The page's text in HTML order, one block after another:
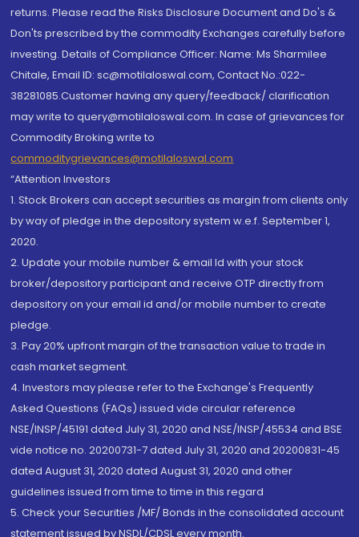
returns. Please read the Risks Disclosure Document and Do's &
Don'ts prescribed by the commodity Exchanges carefully before
investing. Details of Compliance Officer: Name: Ms Sharmilee
Chitale, Email ID: sc@motilaloswal.com, Contact No.:022-
38281085.Customer having any query/feedback/ clarification
may write to query@motilaloswal.com. In case of grievances for
Commodity Broking write to
commoditygrievances@motilaloswal.com
“Attention Investors
1. Stock Brokers can accept securities as margin from clients only
by way of pledge in the depository system w.e.f. September 1,
2020.
2. Update your mobile number & email Id with your stock
broker/depository participant and receive OTP directly from
depository on your email id and/or mobile number to create
pledge.
3. Pay 20% upfront margin of the transaction value to trade in
cash market segment.
4. Investors may please refer to the Exchange's Frequently
Asked Questions (FAQs) issued vide circular reference
NSE/INSP/45191 dated July 31, 2020 and NSE/INSP/45534 and BSE
vide notice no. 20200731-7 dated July 31, 2020 and 20200831-45
dated August 31, 2020 dated August 31, 2020 and other
guidelines issued from time to time in this regard
5. Check your Securities /MF/ Bonds in the consolidated account
statement issued by NSDL/CDSL every month.